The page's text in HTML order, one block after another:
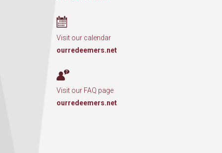
Visit our calendar
ourredeemers.net
Visit our FAQ page
ourredeemers.net